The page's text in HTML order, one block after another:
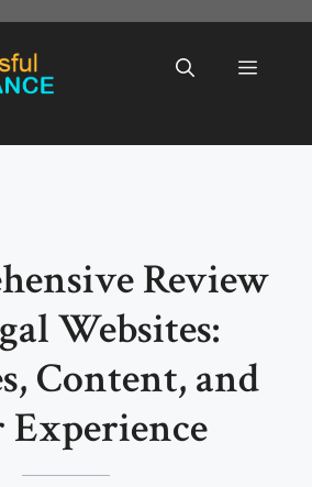
Menu
Review
Websites:
Content, and
Experience